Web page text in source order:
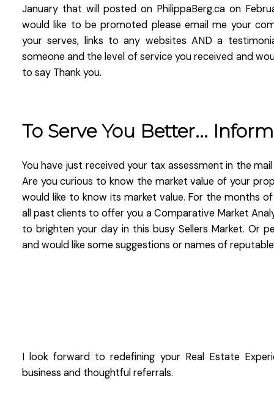
January that will posted on PhilippaBerg.ca on
would like to be promoted please email me your
your serves, links to any websites AND a
someone and the level of service you received and
to say Thank you.
To Serve You Better...
You have just received your tax assessment in the
Are you curious to know the market value of your
would like to know its market value. For the months
all past clients to offer you a Comparative Market
to brighten your day in this busy Sellers Market. Or
and would like some suggestions or names of
I look forward to redefining your Real Estate
business and thoughtful referrals.